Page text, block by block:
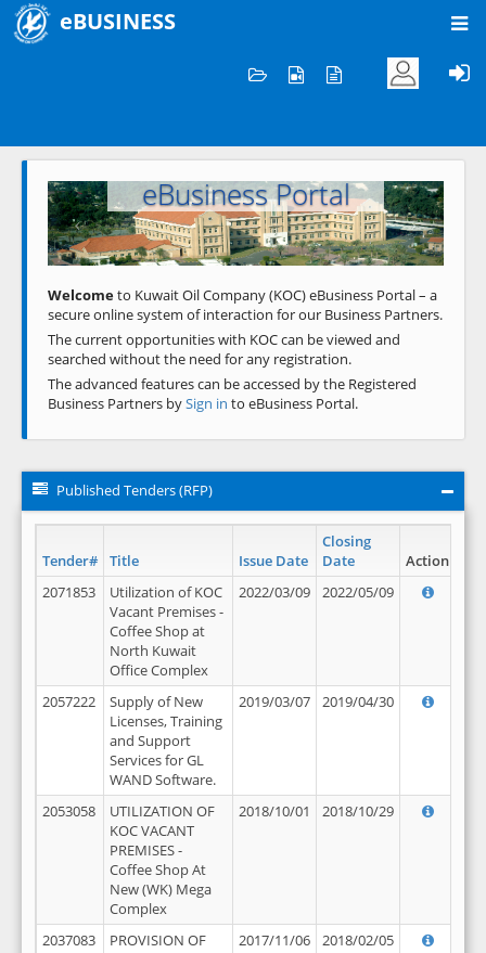
eBUSINESS
Welcome to KOC
eBusiness Portal
Previous Next
Welcometo Kuwait Oil Company (KOC) eBusiness Portal – a
secure online system of interaction for our Business Partners.
The current opportunities with KOC can be viewed and
searched without the need for any registration.
The advanced features can be accessed by the Registered
Business Partners bySign in to eBusiness Portal.
Published Tenders (RFP)
Tender# Title Issue Date
Closing
Date
Action
2071853
Utilization of KOC
Vacant Premises -
Coffee Shop at
North Kuwait
Office Complex
2022/03/09 2022/05/09
2057222
Supply of New
Licenses, Training
and Support
Services for GL
WAND Software.
2019/03/07 2019/04/30
2053058
UTILIZATION OF
KOC VACANT
PREMISES -
Coffee Shop At
New (WK) Mega
Complex
2018/10/01 2018/10/29
2037083
PROVISION OF
2017/11/06 2018/02/05